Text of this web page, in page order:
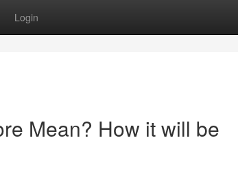
Login
Mean? How it will be